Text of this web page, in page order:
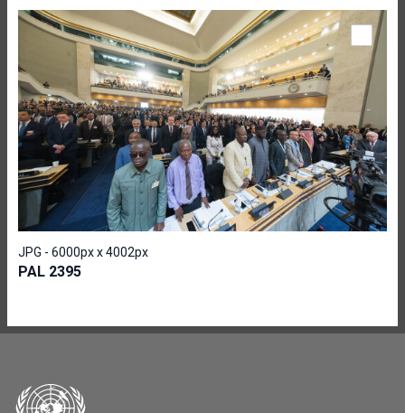
JPG - 6000px x 4002px
PAL 2395